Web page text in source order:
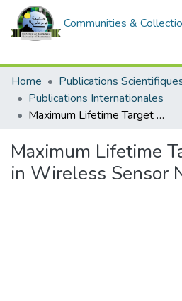
Communities &
Home
Publications
Publications Internationales
Maximum Lifetime Target Coverage in Wireless Sensor Networks
Maximum Lifetime
in Wireless Sensor